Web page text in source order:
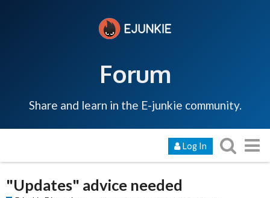
Forum
Share and learn in the E-junkie community.
Log In
"Updates" advice needed